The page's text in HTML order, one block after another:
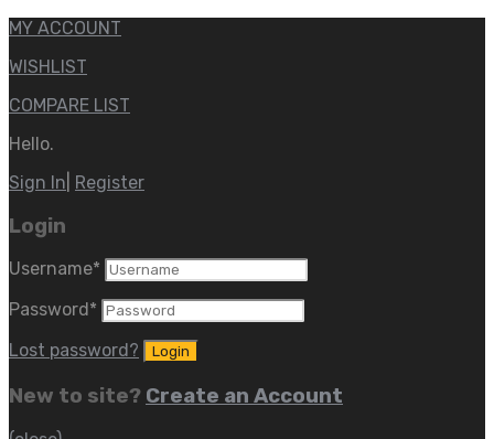
MY ACCOUNT
WISHLIST
COMPARE LIST
Hello.
Sign In Register
Login
Username*
Password *
Lost password?
New to site? Create an Account